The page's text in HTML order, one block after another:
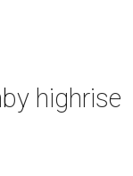
highrise